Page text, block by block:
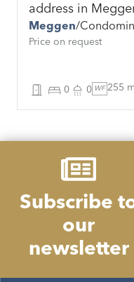
address in
Meggen
Price on request
0 0 WF 255
Subscribe
our
newsletter